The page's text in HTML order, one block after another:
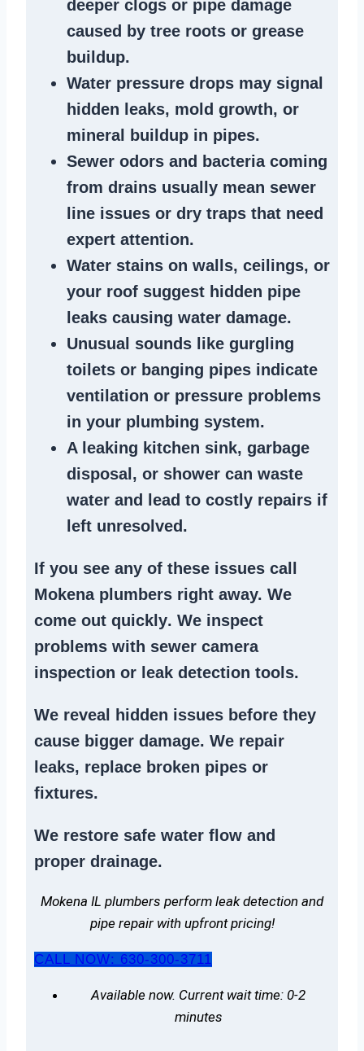
deeper clogs or pipe damage
caused by tree roots or grease
buildup.
Water pressure drops may signal
hidden leaks, mold growth, or
mineral buildup in pipes.
Sewer odors and bacteria coming
from drains usually mean sewer
line issues or dry traps that need
expert attention.
Water stains on walls, ceilings, or
your roof suggest hidden pipe
leaks causing water damage.
Unusual sounds like gurgling
toilets or banging pipes indicate
ventilation or pressure problems
in your plumbing system.
A leaking kitchen sink, garbage
disposal , or shower can waste
water and lead to costly repairs if
left unresolved.
If you see any of these issues call
Mokena plumbers right away. We
come out quickly. We inspect
problems with sewer camera
inspection or leak detection tools.
We reveal hidden issues before they
cause bigger damage. We repair
leaks, replace broken pipes or
fixtures.
We restore safe water flow and
proper drainage.
Mokena IL plumbers perform leak detection and
pipe repair with upfront pricing!
CALL NOW: 630-300-3711
Available now. Current wait time: 0-2
minutes